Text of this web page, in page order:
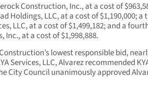
Construction, Inc., at a cost of
Holdings, LLC, at a cost of $1,190,000; a
LLC, at a cost of $1,499,182; and a
Inc., at a cost of $1,998,888.
lowest responsible bid,
Services, LLC, Alvarez recommended
City Council unanimously approved